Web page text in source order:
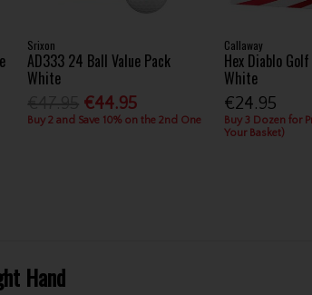
Srixon
AD333 24 Ball Value Pack
White
€44.95
Buy 2 and Save 10% on the 2nd One
Callaway
Hex Diablo
White
€24.95
Buy 3 Dozen for
Your Basket)
Hand